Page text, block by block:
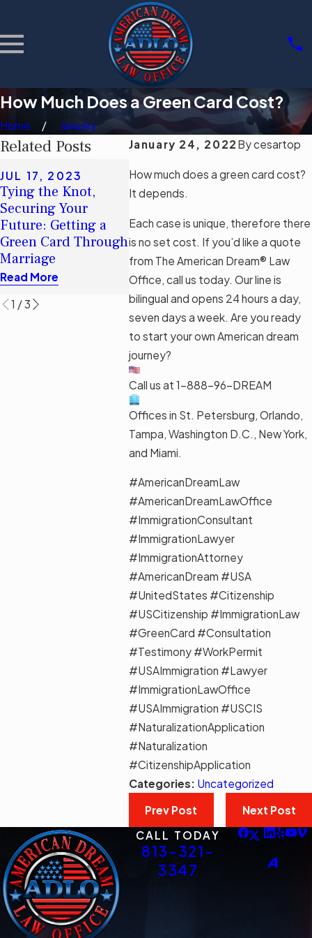
How Much Does a Green Card Cost?
Home
January
January 24, 2022 Bycesartop
How much does a green card cost?
It depends.
Each case is unique, therefore there
is no set cost. If you’d like a quote
from The American Dream® Law
Office, call us today. Our line is
bilingual and opens 24 hours a day,
seven days a week. Are you ready
to start your own American dream
journey?
Call us at 1-888-96-DREAM
Offices in St. Petersburg, Orlando,
Tampa, Washington D.C., New York,
and Miami.
#AmericanDreamLaw
#AmericanDreamLawOffice
#ImmigrationConsultant
#ImmigrationLawyer
#ImmigrationAttorney
#AmericanDream #USA
#UnitedStates #Citizenship
#USCitizenship #ImmigrationLaw
#GreenCard #Consultation
#Testimony #WorkPermit
#USAImmigration #Lawyer
#ImmigrationLawOffice
#USAImmigration #USCIS
#NaturalizationApplication
#Naturalization
#CitizenshipApplication
Categories: Uncategorized
Prev Post
Next Post
Related Posts
JUL 17, 2023
Tying the Knot,
Securing Your
Future: Getting a
Green Card Through
Marriage
Read More
MAY 8, 2023
American Dream®:
How Long Does It
Take To Be Eligible
for Citizenship After
Gaining Permanent
Residence?
Read More
Card
Overstay
Read
1 /3
CALL TODAY
813-321-
3347